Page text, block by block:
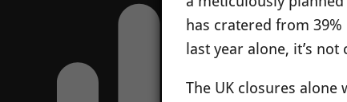
has cratered from
last year alone, it’s
The UK closures